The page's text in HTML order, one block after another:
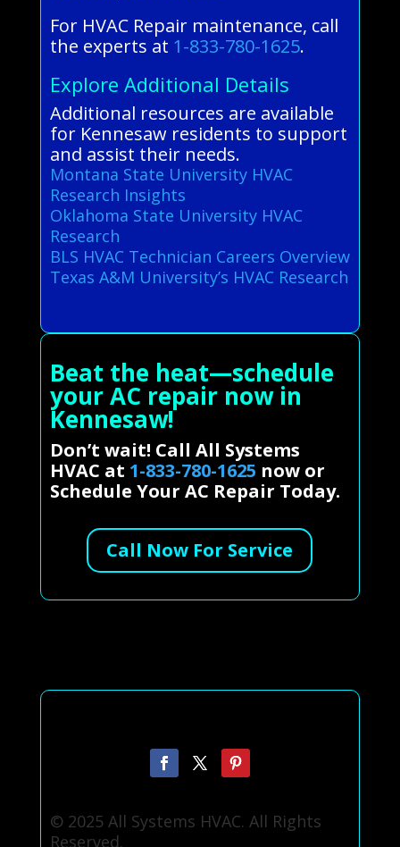
For HVAC Repair maintenance, call
the experts at 1-833-780-1625.
Explore Additional Details
Additional resources are available
for Kennesaw residents to support
and assist their needs.
Montana State University HVAC
Research Insights
Oklahoma State University HVAC
Research
BLS HVAC Technician Careers Overview
Texas A&M University’s HVAC Research
Beat the heat—schedule
your AC repair now in
Kennesaw!
Don’t wait! Call All Systems
HVAC at 1-833-780-1625 now or
Schedule Your AC Repair Today.
Call Now For Service
© 2025 All Systems HVAC. All Rights
Reserved.